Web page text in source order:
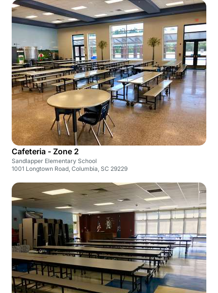
Cafeteria - Zone 2
Sandlapper Elementary School
1001 Longtown Road, Columbia, SC 29229